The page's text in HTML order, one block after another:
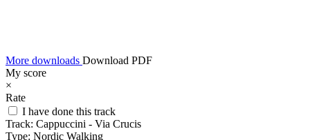
More downloads Download PDF
My score
×
Rate
I have done this track
Track: Cappuccini - Via Crucis
Type: Nordic Walking